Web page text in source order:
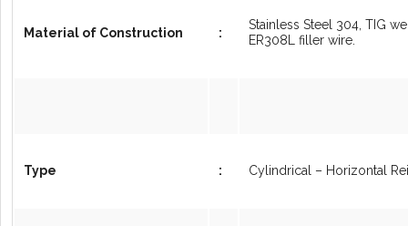
Material of Construction :
Stainless Steel 304, TIG
ER308L filler wire.
Type : Cylindrical – Horizontal